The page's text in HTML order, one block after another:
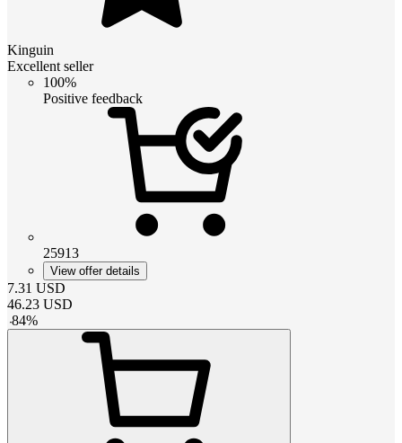
Kinguin
Excellent seller
100%
Positive feedback
25913
View offer details
7.31 USD
46.23 USD
-84%